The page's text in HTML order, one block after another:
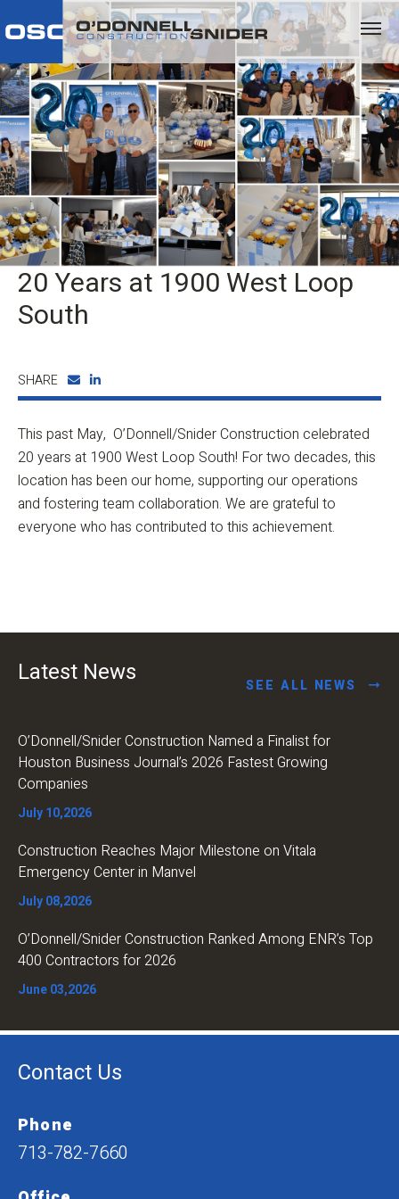
20 Years at 1900 West Loop
South
SHARE
This past May, O’Donnell/Snider Construction celebrated
20 years at 1900 West Loop South! For two decades, this
location has been our home, supporting our operations
and fostering team collaboration. We are grateful to
everyone who has contributed to this achievement.
Latest News SEE ALL NEWS
O’Donnell/Snider Construction Named a Finalist for
Houston Business Journal’s 2026 Fastest Growing
Companies
July 10,2026
Construction Reaches Major Milestone on Vitala
Emergency Center in Manvel
July 08,2026
O’Donnell/Snider Construction Ranked Among ENR’s Top
400 Contractors for 2026
June 03,2026
Contact Us
Phone
713-782-7660